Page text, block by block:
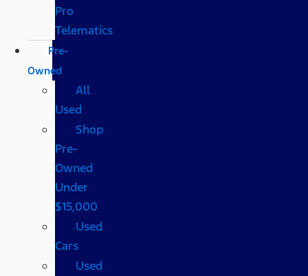
Pro
Telematics
Pre-
Owned
All
Used
Shop
Pre-
Owned
Under
$15,000
Used
Cars
Used